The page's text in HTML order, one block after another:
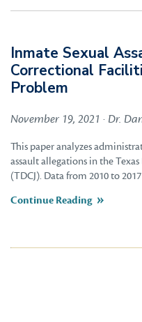
Inmate Sexual
Correctional
Problem
November 19, 2021 · Dr.
This paper analyzes
assault allegations in the
(TDCJ). Data from 2010 to
Continue Reading